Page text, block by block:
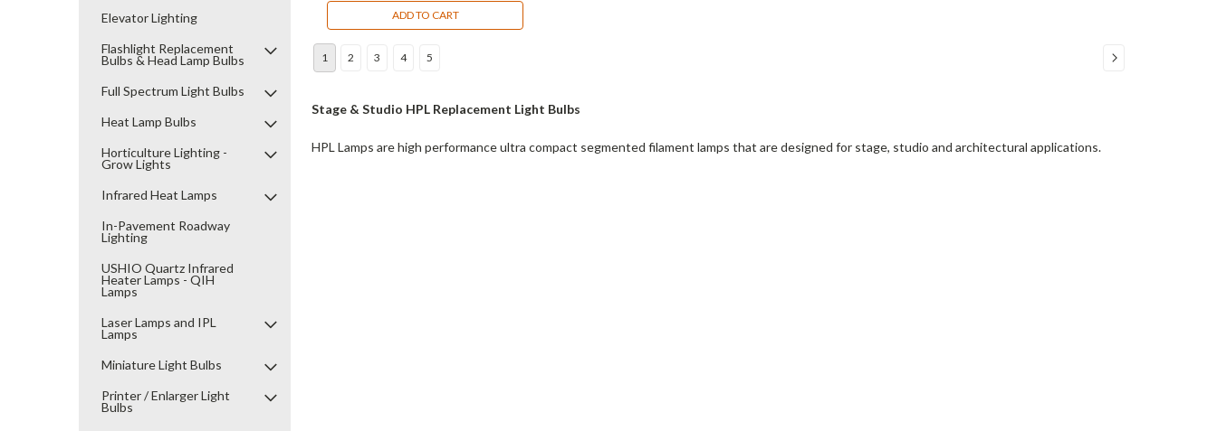
Elevator Lighting
Flashlight Replacement
Bulbs & Head Lamp Bulbs
Full Spectrum Light Bulbs
Heat Lamp Bulbs
Horticulture Lighting -
Grow Lights
Infrared Heat Lamps
In-Pavement Roadway
Lighting
USHIO Quartz Infrared
Heater Lamps - QIH
Lamps
Laser Lamps and IPL
Lamps
Miniature Light Bulbs
Printer / Enlarger Light
Bulbs
ADD TO CART
1 2 3 4 5
Stage & Studio HPL Replacement Light Bulbs
HPL Lamps are high performance ultra compact segmented filament lamps that are designed for stage, studio and architectural applications.